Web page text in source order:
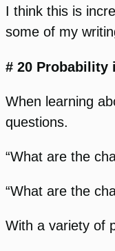
I think this is
some of my
# 20 Probability
When learning
questions.
“What are the
“What are the
With a variety of